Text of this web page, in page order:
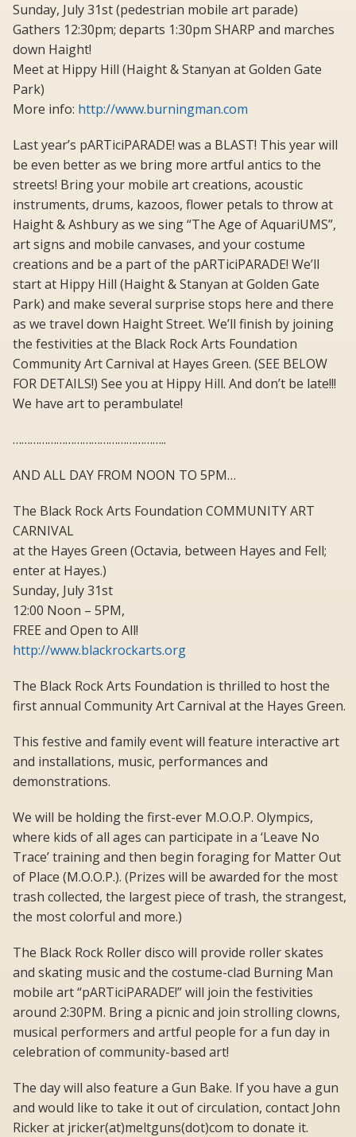
Sunday, July 31st (pedestrian mobile art parade)
Gathers 12:30pm; departs 1:30pm SHARP and marches
down Haight!
Meet at Hippy Hill (Haight & Stanyan at Golden Gate
Park)
More info: http://www.burningman.com
Last year’s pARTiciPARADE! was a BLAST! This year will
be even better as we bring more artful antics to the
streets! Bring your mobile art creations, acoustic
instruments, drums, kazoos, flower petals to throw at
Haight & Ashbury as we sing “The Age of AquariUMS”,
art signs and mobile canvases, and your costume
creations and be a part of the pARTiciPARADE! We’ll
start at Hippy Hill (Haight & Stanyan at Golden Gate
Park) and make several surprise stops here and there
as we travel down Haight Street. We’ll finish by joining
the festivities at the Black Rock Arts Foundation
Community Art Carnival at Hayes Green. (SEE BELOW
FOR DETAILS!) See you at Hippy Hill. And don’t be late!!!
We have art to perambulate!
……………………………………………..
AND ALL DAY FROM NOON TO 5PM…
The Black Rock Arts Foundation COMMUNITY ART
CARNIVAL
at the Hayes Green (Octavia, between Hayes and Fell;
enter at Hayes.)
Sunday, July 31st
12:00 Noon – 5PM,
FREE and Open to All!
http://www.blackrockarts.org
The Black Rock Arts Foundation is thrilled to host the
first annual Community Art Carnival at the Hayes Green.
This festive and family event will feature interactive art
and installations, music, performances and
demonstrations.
We will be holding the first-ever M.O.O.P. Olympics,
where kids of all ages can participate in a ‘Leave No
Trace’ training and then begin foraging for Matter Out
of Place (M.O.O.P.). (Prizes will be awarded for the most
trash collected, the largest piece of trash, the strangest,
the most colorful and more.)
The Black Rock Roller disco will provide roller skates
and skating music and the costume-clad Burning Man
mobile art “pARTiciPARADE!” will join the festivities
around 2:30PM. Bring a picnic and join strolling clowns,
musical performers and artful people for a fun day in
celebration of community-based art!
The day will also feature a Gun Bake. If you have a gun
and would like to take it out of circulation, contact John
Ricker at jricker(at)meltguns(dot)com to donate it.